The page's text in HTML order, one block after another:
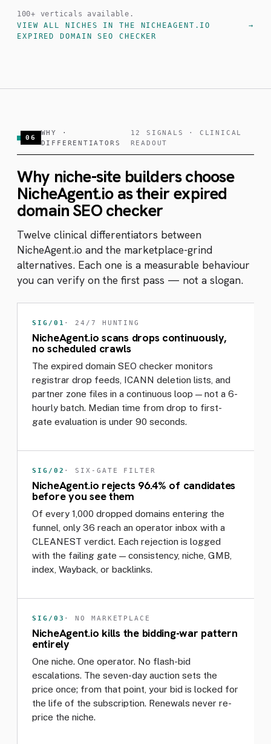
100+ verticals available.
VIEW ALL NICHES IN THE NICHEAGENT.IO
EXPIRED DOMAIN SEO CHECKER
06
WHY ·
DIFFERENTIATORS
12 SIGNALS · CLINICAL
READOUT
Why niche-site builders choose
NicheAgent.io as their expired
domain SEO checker
Twelve clinical differentiators between
NicheAgent.io and the marketplace-grind
alternatives. Each one is a measurable behaviour
you can verify on the first pass — not a slogan.
SIG/01 · 24/7 HUNTING
NicheAgent.io scans drops continuously,
no scheduled crawls
The expired domain SEO checker monitors
registrar drop feeds, ICANN deletion lists, and
partner zone files in a continuous loop — not a 6-
hourly batch. Median time from drop to first-
gate evaluation is under 90 seconds.
SIG/02 · SIX-GATE FILTER
NicheAgent.io rejects 96.4% of candidates
before you see them
Of every 1,000 dropped domains entering the
funnel, only 36 reach an operator inbox with a
CLEANEST verdict. Each rejection is logged
with the failing gate — consistency, niche, GMB,
index, Wayback, or backlinks.
SIG/03 · NO MARKETPLACE
NicheAgent.io kills the bidding-war pattern
entirely
One niche. One operator. No flash-bid
escalations. The seven-day auction sets the
price once; from that point, your bid is locked for
the life of the subscription. Renewals never re-
price the niche.